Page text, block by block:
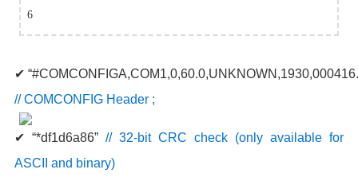
6
✔
//COMCONFIG Header ;
✔ “*df1d6a86” // 32-bit CRC check (only available for
ASCII and binary)